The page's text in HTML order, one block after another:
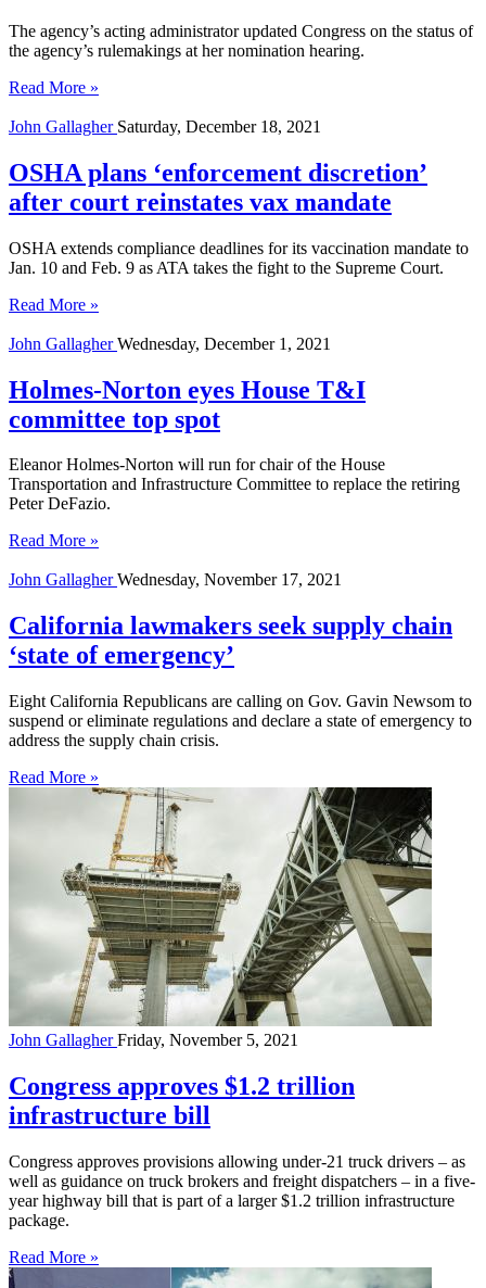
The agency’s acting administrator updated Congress on the status of
the agency’s rulemakings at her nomination hearing.
Read More »
John Gallagher Saturday, December 18, 2021
OSHA plans ‘enforcement discretion’
after court reinstates vax mandate
OSHA extends compliance deadlines for its vaccination mandate to
Jan. 10 and Feb. 9 as ATA takes the fight to the Supreme Court.
Read More »
John GallagherWednesday, December 1, 2021
Holmes-Norton eyes House T&I
committee top spot
Eleanor Holmes-Norton will run for chair of the House
Transportation and Infrastructure Committee to replace the retiring
Peter DeFazio.
Read More »
John GallagherWednesday, November 17, 2021
California lawmakers seek supply chain
‘state of emergency’
Eight California Republicans are calling on Gov. Gavin Newsom to
suspend or eliminate regulations and declare a state of emergency to
address the supply chain crisis.
Read More »
John GallagherFriday, November 5, 2021
Congress approves $1.2 trillion
infrastructure bill
Congress approves provisions allowing under-21 truck drivers – as
well as guidance on truck brokers and freight dispatchers – in a five-
year highway bill that is part of a larger $1.2 trillion infrastructure
package.
Read More »